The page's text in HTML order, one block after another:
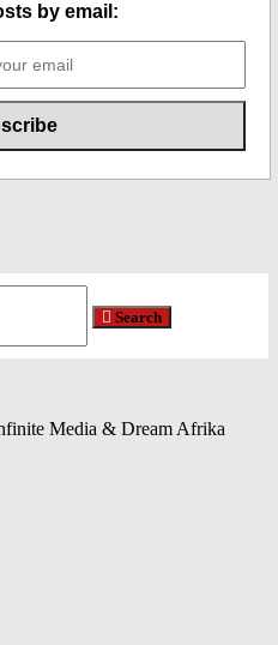
by email:
Search
Media & Dream Afrika